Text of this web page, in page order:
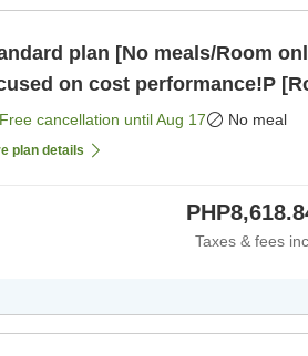
plan [No meals/Room
on cost performance!P
Free cancellation untilAug 17 No meal
plan details
Taxes & fees